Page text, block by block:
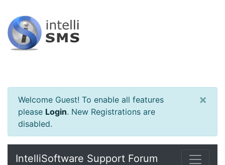
Welcome Guest! To enable all features
please Login. New Registrations are
disabled.
×
IntelliSoftware Support Forum